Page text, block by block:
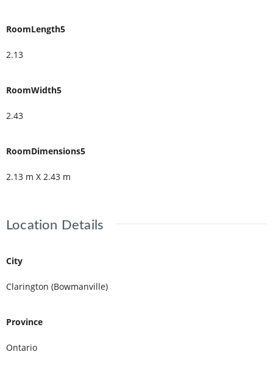
RoomLength5
2.13
RoomWidth5
2.43
RoomDimensions5
2.13 m X 2.43 m
Location Details
City
Clarington (Bowmanville)
Province
Ontario